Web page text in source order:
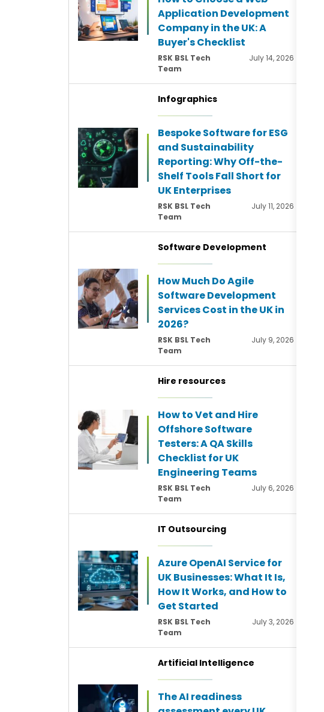
Application Development
Company in the UK: A
Buyer's Checklist
RSK BSL Tech
Team
July 14, 2026
Infographics
Bespoke Software for ESG
and Sustainability
Reporting: Why Off-the-
Shelf Tools Fall Short for
UK Enterprises
RSK BSL Tech
Team
July 11, 2026
Software Development
How Much Do Agile
Software Development
Services Cost in the UK in
2026?
RSK BSL Tech
Team
July 9, 2026
Hire resources
How to Vet and Hire
Offshore Software
Testers: A QA Skills
Checklist for UK
Engineering Teams
RSK BSL Tech
Team
July 6, 2026
IT Outsourcing
Azure OpenAI Service for
UK Businesses: What It Is,
How It Works, and How to
Get Started
RSK BSL Tech
Team
July 3, 2026
Artificial Intelligence
The AI readiness